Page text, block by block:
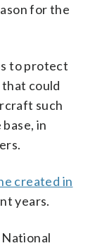
for the
to protect
could
such
in
created in
years.